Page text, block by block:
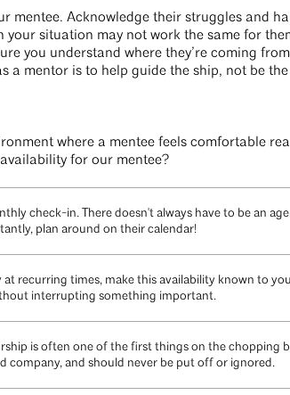
mentee. Acknowledge their struggles and
situation may not work the same for
you understand where they’re coming
a mentor is to help guide the ship, not be
where a mentee feels comfortable
for our mentee?
check-in. There doesn't always have to be an
plan around on their calendar!
recurring times, make this availability known to
interrupting something important.
is often one of the first things on the chopping
company, and should never be put off or ignored.